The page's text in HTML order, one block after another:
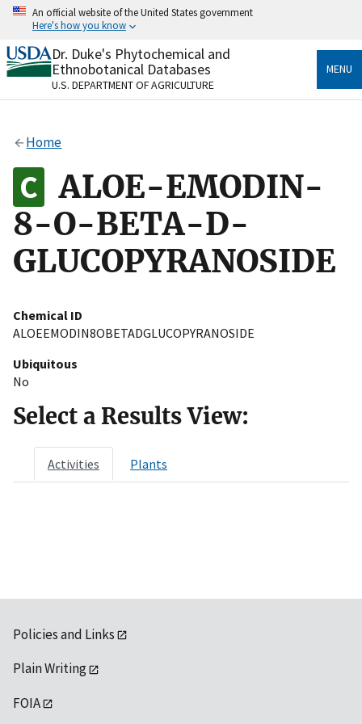
Skip
content
An official website of the United States government
Here's how you know
Official websites use .gov
A.govwebsite belongs to an official government
organization in the United States.
Alock
to the .gov website. Share sensitive information only
on official, secure websites.
Dr. Duke's Phytochemical and
Ethnobotanical Databases
U.S. DEPARTMENT OF AGRICULTURE
MENU
Home
ALOE-EMODIN-
8-O-BETA-D-
GLUCOPYRANOSIDE
Chemical ID
ALOEEMODIN8OBETADGLUCOPYRANOSIDE
Ubiquitous
No
Select a Results View:
Activities Plants
Policies and Links
Plain Writing
FOIA